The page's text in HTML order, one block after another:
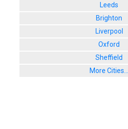
Leeds
Brighton
Liverpool
Oxford
Sheffield
More Cities...